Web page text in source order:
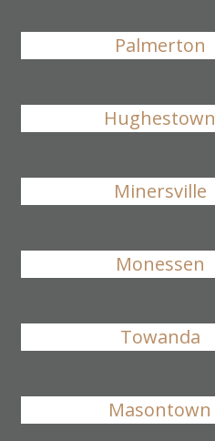
Palmerton
Hughestown
Minersville
Monessen
Towanda
Masontown